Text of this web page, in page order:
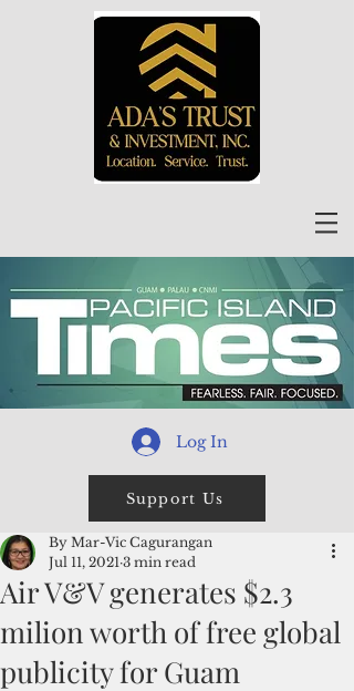
Log In
Support Us
Air V&V generates $2.3
milion worth of free global
publicity for Guam
By Mar-Vic Cagurangan
Jul 11, 2021 3 min read